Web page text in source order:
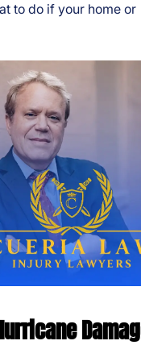
to do if your home or